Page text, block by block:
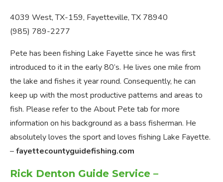
4039 West, TX-159, Fayetteville, TX 78940
(985) 789-2277
Pete has been fishing Lake Fayette since he was first
introduced to it in the early 80’s. He lives one mile from
the lake and fishes it year round. Consequently, he can
keep up with the most productive patterns and areas to
fish. Please refer to the About Pete tab for more
information on his background as a bass fisherman. He
absolutely loves the sport and loves fishing Lake Fayette.
–fayettecountyguidefishing.com
Rick Denton Guide Service –